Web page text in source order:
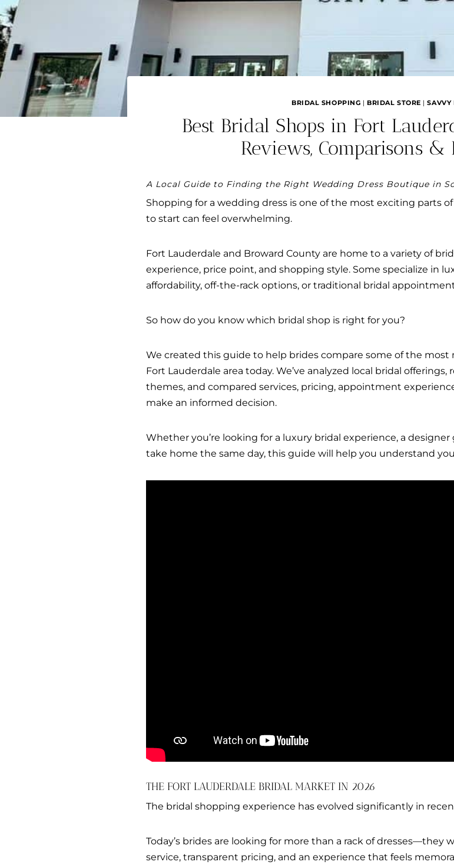
BRIDAL SHOPPING |BRIDAL STORE |SAVVY
Best Bridal Shops in Fort
Reviews, Comparisons &
A Local Guide to Finding the Right Wedding Dress Boutique in
Shopping for a wedding dress is one of the most exciting
to start can feel overwhelming.
Fort Lauderdale and Broward County are home to a variety of
experience, price point, and shopping style. Some specialize in
affordability, off-the-rack options, or traditional bridal
So how do you know which bridal shop is right for you?
We created this guide to help brides compare some of the
Fort Lauderdale area today. We’ve analyzed local bridal
themes, and compared services, pricing, appointment
make an informed decision.
Whether you’re looking for a luxury bridal experience, a
take home the same day, this guide will help you understand
THE FORT LAUDERDALE BRIDAL MARKET IN 2026
The bridal shopping experience has evolved significantly in
Today’s brides are looking for more than a rack of dresses—they
service, transparent pricing, and an experience that feels